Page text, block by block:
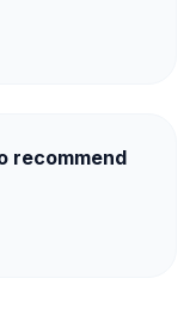
recommend